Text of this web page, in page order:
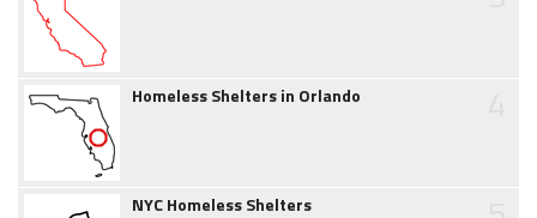
Homeless Shelters in Orlando
NYC Homeless Shelters